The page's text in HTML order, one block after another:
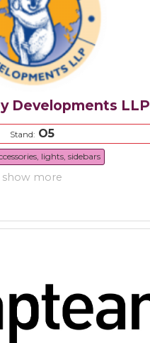
Developments LLP
Stand: O5
lights, sidebars
show more